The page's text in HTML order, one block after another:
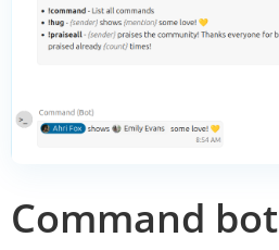
Command bot